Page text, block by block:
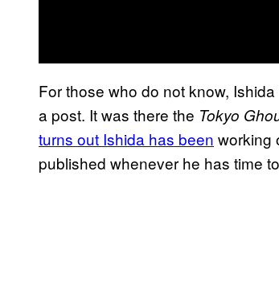
For those who do not know,
a post. It was there the Tokyo
turns out Ishida has been working
published whenever he has time